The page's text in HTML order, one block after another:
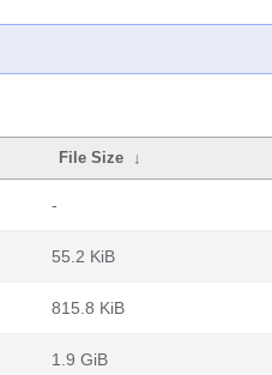
File Size ↓
-
55.2 KiB
815.8 KiB
1.9 GiB